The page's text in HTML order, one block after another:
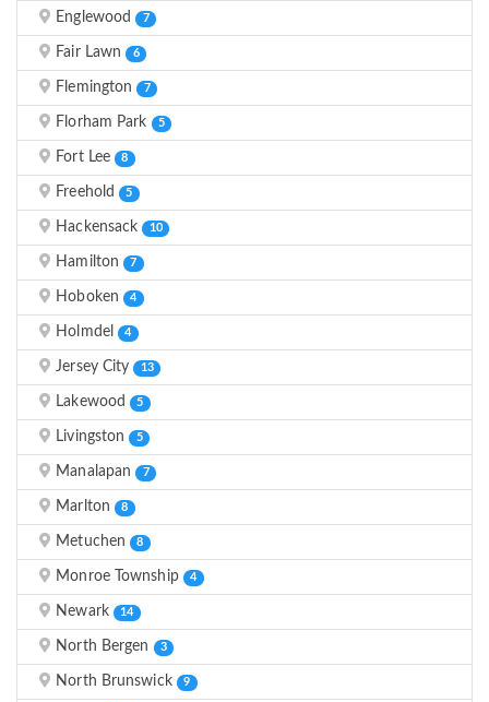
Englewood 7
Fair Lawn 6
Flemington 7
Florham Park 5
Fort Lee 8
Freehold 5
Hackensack 10
Hamilton 7
Hoboken 4
Holmdel 4
Jersey City 13
Lakewood 5
Livingston 5
Manalapan 7
Marlton 8
Metuchen 8
Monroe Township 4
Newark 14
North Bergen 3
North Brunswick 9